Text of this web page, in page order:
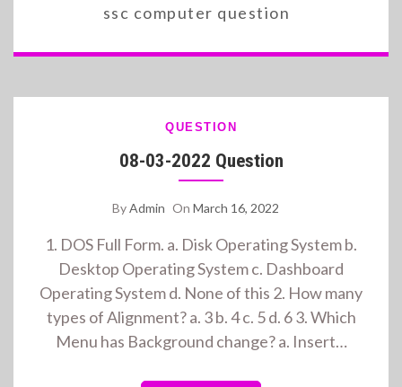
ssc computer question
QUESTION
08-03-2022 Question
ByAdmin On March 16, 2022
1. DOS Full Form. a. Disk Operating System b.
Desktop Operating System c. Dashboard
Operating System d. None of this 2. How many
types of Alignment? a. 3 b. 4 c. 5 d. 6 3. Which
Menu has Background change? a. Insert…